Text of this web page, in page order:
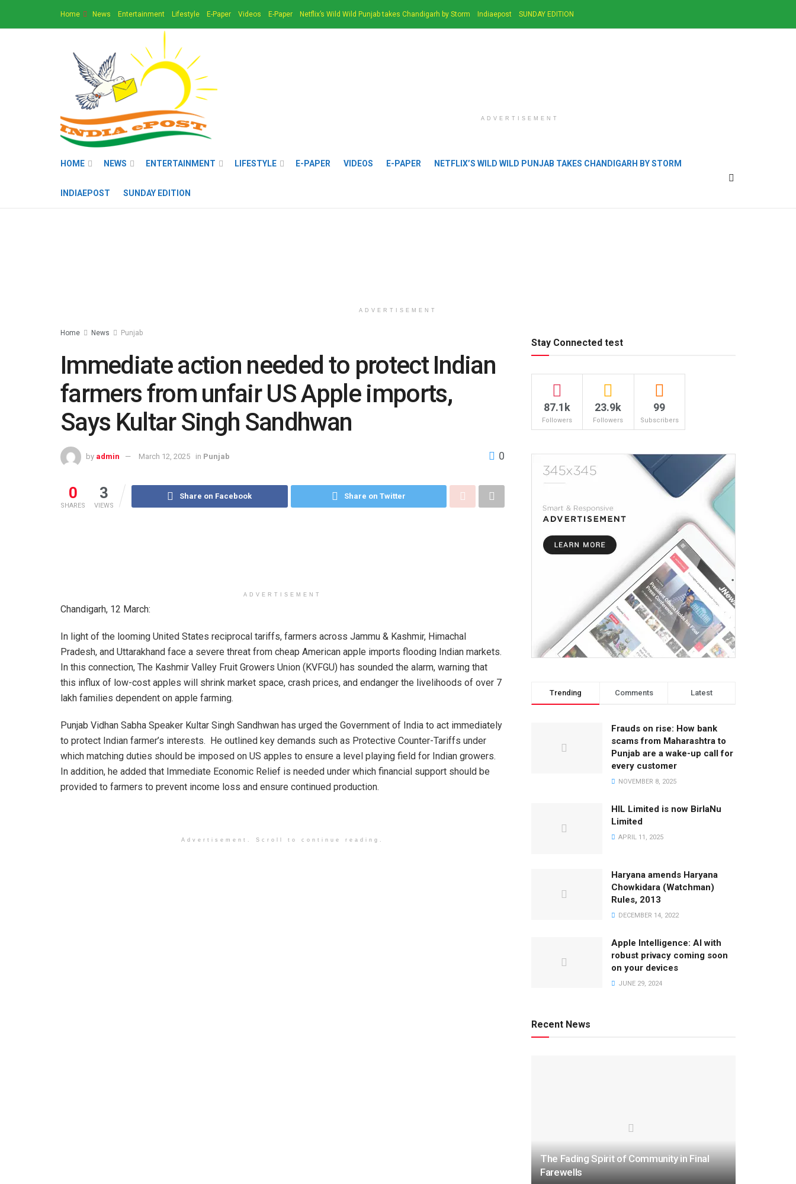
Home News Entertainment Lifestyle E-Paper Videos E-Paper Netflix’s Wild Wild Punjab takes Chandigarh by Storm Indiaepost SUNDAY EDITION
ADVERTISEMENT
HOME NEWS ENTERTAINMENT LIFESTYLE E-PAPER VIDEOS E-PAPER NETFLIX’S WILD WILD PUNJAB TAKES CHANDIGARH BY STORM
INDIAEPOST SUNDAY EDITION
ADVERTISEMENT
Home News Punjab
Immediate action needed to protect Indian
farmers from unfair US Apple imports,
Says Kultar Singh Sandhwan
by admin March 12, 2025 in Punjab 0
0
SHARES
3
VIEWS
Share on Facebook Share on Twitter
ADVERTISEMENT
Chandigarh, 12 March:
In light of the looming United States reciprocal tariffs, farmers across Jammu & Kashmir, Himachal
Pradesh, and Uttarakhand face a severe threat from cheap American apple imports flooding Indian markets.
In this connection, The Kashmir Valley Fruit Growers Union (KVFGU) has sounded the alarm, warning that
this influx of low-cost apples will shrink market space, crash prices, and endanger the livelihoods of over 7
lakh families dependent on apple farming.
Punjab Vidhan Sabha Speaker Kultar Singh Sandhwan has urged the Government of India to act immediately
to protect Indian farmer’s interests. He outlined key demands such as Protective Counter-Tariffs under
which matching duties should be imposed on US apples to ensure a level playing field for Indian growers.
In addition, he added that Immediate Economic Relief is needed under which financial support should be
provided to farmers to prevent income loss and ensure continued production.
Advertisement. Scroll to continue reading.
Stay Connected test
87.1k
Followers
23.9k
Followers
99
Subscribers
Trending Comments Latest
Frauds on rise: How bank
scams from Maharashtra to
Punjab are a wake-up call for
every customer
NOVEMBER 8, 2025
HIL Limited is now BirlaNu
Limited
APRIL 11, 2025
Haryana amends Haryana
Chowkidara (Watchman)
Rules, 2013
DECEMBER 14, 2022
Apple Intelligence: AI with
robust privacy coming soon
on your devices
JUNE 29, 2024
Recent News
The Fading Spirit of Community in Final
Farewells